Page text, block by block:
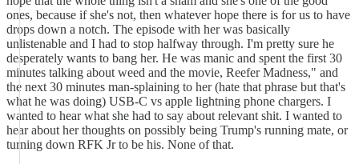
ones, because if she's not, then whatever hope there is for us to have
drops down a notch. The episode with her was basically
unlistenable and I had to stop halfway through. I'm pretty sure he
desperately wants to bang her. He was manic and spent the first 30
minutes talking about weed and the movie, Reefer Madness," and
the next 30 minutes man-splaining to her (hate that phrase but that's
what he was doing) USB-C vs apple lightning phone chargers. I
wanted to hear what she had to say about relevant shit. I wanted to
hear about her thoughts on possibly being Trump's running mate, or
turning down RFK Jr to be his. None of that.